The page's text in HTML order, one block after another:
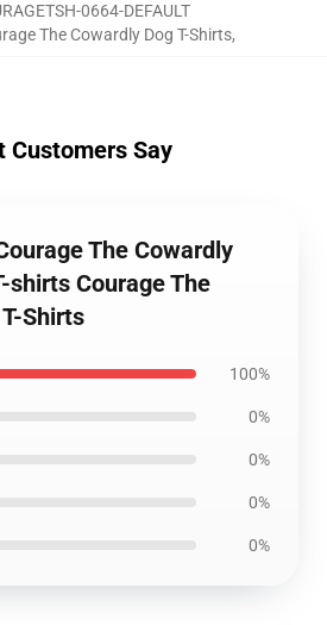
0664-DEFAULT
The Cowardly Dog T-Shirts,
Customers Say
The Cowardly
shirts Courage The
Shirts
100%
0%
0%
0%
0%